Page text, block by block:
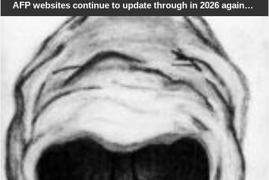
AFP websites continue to update through in 2026 again…